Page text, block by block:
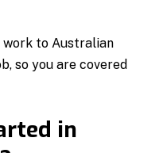
work to Australian
so you are covered
in